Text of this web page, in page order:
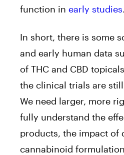
function in early studies.
In short, there is some
and early human data
of THC and CBD
the clinical trials are
We need larger, more
fully understand the
products, the impact of
cannabinoid